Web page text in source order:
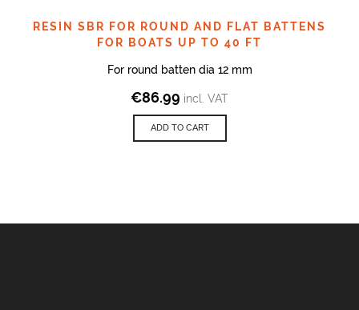
RESIN SBR FOR ROUND AND FLAT BATTENS
FOR BOATS UP TO 40 FT
For round batten dia 12 mm
€86.99 incl. VAT
ADD TO CART